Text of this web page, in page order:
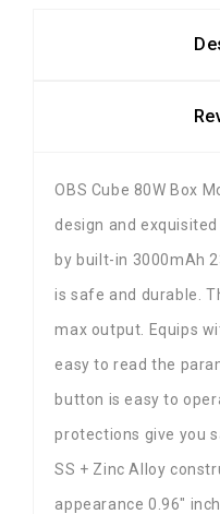
OBS Cube 80W Box
design and
by built-in 3000mAh
is safe and durable.
max output. Equips
easy to read the
button is easy to
protections give you
SS + Zinc Alloy
appearance 0.96″